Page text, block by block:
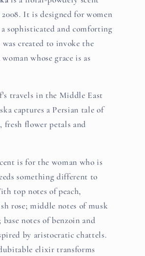
It is designed for women
sophisticated and comforting
created to invoke the
whose grace is as
travels in the Middle East
captures a Persian tale of
fresh flower petals and
is for the woman who is
something different to
top notes of peach,
rose; middle notes of musk
base notes of benzoin and
by aristocratic chattels.
elixir transforms